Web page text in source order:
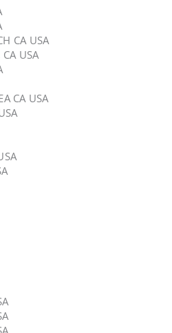
CA USA
USA
CA USA